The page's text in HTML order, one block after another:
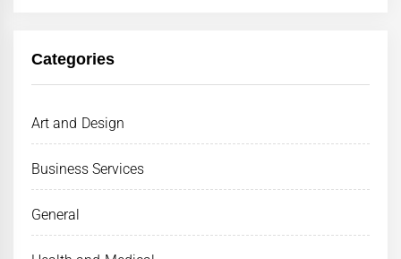
Categories
Art and Design
Business Services
General